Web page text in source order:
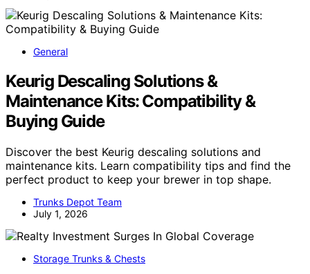
General
Keurig Descaling Solutions &
Maintenance Kits: Compatibility &
Buying Guide
Discover the best Keurig descaling solutions and
maintenance kits. Learn compatibility tips and find the
perfect product to keep your brewer in top shape.
Trunks Depot Team
July 1, 2026
Storage Trunks & Chests